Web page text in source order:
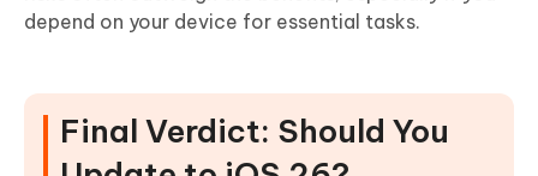
depend on your device for essential tasks.
Final Verdict: Should You